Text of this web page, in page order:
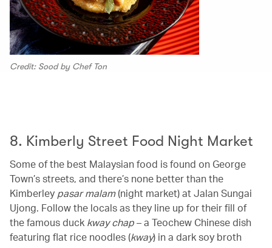
Credit: Sood by Chef Ton
8. Kimberly Street Food Night Market
Some of the best Malaysian food is found on George
Town’s streets, and there’s none better than the
Kimberley pasar malam(night market) at Jalan Sungai
Ujong. Follow the locals as they line up for their fill of
the famous duck kway chap– a Teochew Chinese dish
featuring flat rice noodles (kway) in a dark soy broth